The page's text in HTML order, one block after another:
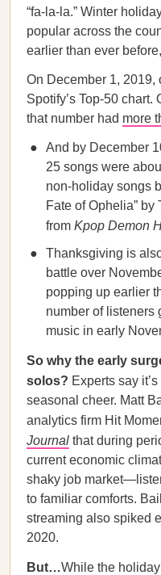
“fa-la-la.” Winter
popular across the
earlier than ever
On December 1, 2019,
Spotify’s Top-50 chart.
that number had more
And by December
25 songs were
non-holiday songs
Fate of Ophelia” by
from Kpop Demon
Thanksgiving is
battle over
popping up earlier
number of listeners
music in early
So why the early
solos? Experts say
seasonal cheer. Matt
analytics firm Hit
Journal that during
current economic
shaky job
to familiar comforts.
streaming also spiked
2020.
But…While the